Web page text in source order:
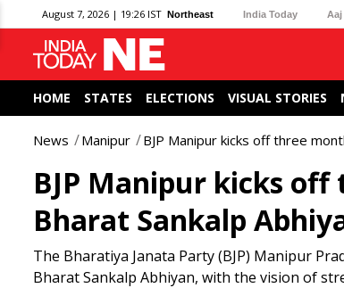
August 7, 2026 | 19:26 IST Northeast India Today Aaj
HOME STATES ELECTIONS VISUAL STORIES
News Manipur BJP Manipur kicks off three
BJP Manipur kicks
Bharat Sankalp
The Bharatiya Janata Party (BJP) Manipur
Bharat Sankalp Abhiyan, with the vision of